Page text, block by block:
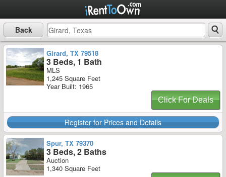
Back
Girard, TX 79518
3 Beds, 1 Bath
MLS
1,245 Square Feet
Year Built: 1965
Click For Deals
Register for Prices and Details
Spur, TX 79370
3 Beds, 2 Baths
Auction
1,340 Square Feet